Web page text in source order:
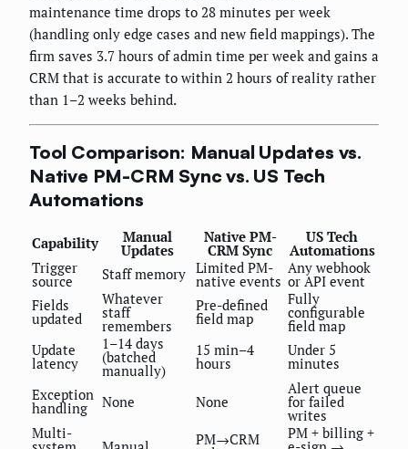
maintenance time drops to 28 minutes per week
(handling only edge cases and new field mappings). The
firm saves 3.7 hours of admin time per week and gains a
CRM that is accurate to within 2 hours of reality rather
than 1–2 weeks behind.
Tool Comparison: Manual Updates vs.
Native PM-CRM Sync vs. US Tech
Automations
Capability Manual
Updates
Native PM-
CRM Sync
US Tech
Automations
Trigger
source Staff memory Limited PM-
native events
Any webhook
or API event
Fields
updated
Whatever
staff
remembers
Pre-defined
field map
Fully
configurable
field map
Update
latency
1–14 days
(batched
manually)
15 min–4
hours
Under 5
minutes
Exception
handling None None
Alert queue
for failed
writes
Multi-
PM→CRM PM + billing +